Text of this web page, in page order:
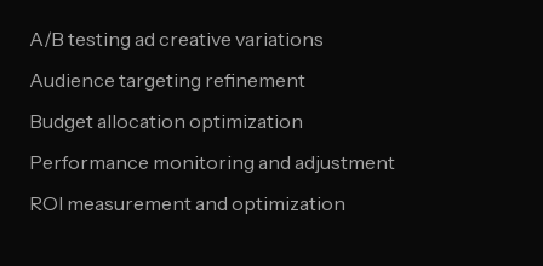
A/B testing ad creative variations
Audience targeting refinement
Budget allocation optimization
Performance monitoring and adjustment
ROI measurement and optimization